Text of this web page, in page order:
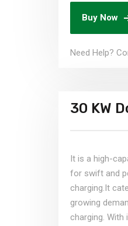
Buy Now
Need Help?
30 KW
It is a high-
for swift and
charging.It
growing
charging.